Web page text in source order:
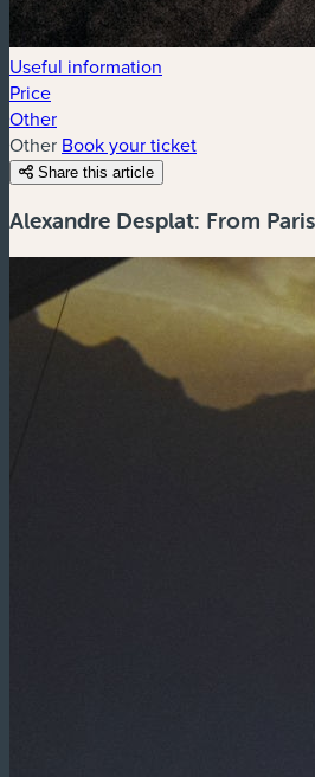
Useful information
Price
Other
Other Book your ticket
Share this article
Alexandre Desplat: From